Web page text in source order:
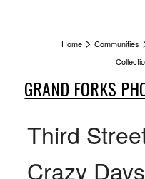
Home > Communities
GRAND FORKS
Third
Crazy